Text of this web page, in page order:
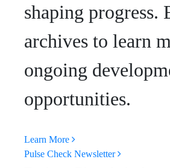
shaping progress.
archives to learn
ongoing
opportunities.
Learn More
Pulse Check Newsletter